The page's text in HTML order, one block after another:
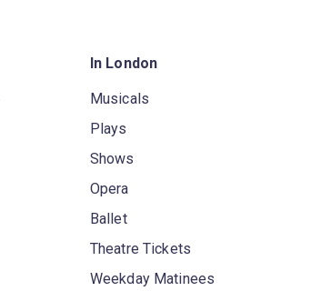
In London
Musicals
Plays
Shows
Opera
Ballet
Theatre Tickets
Weekday Matinees